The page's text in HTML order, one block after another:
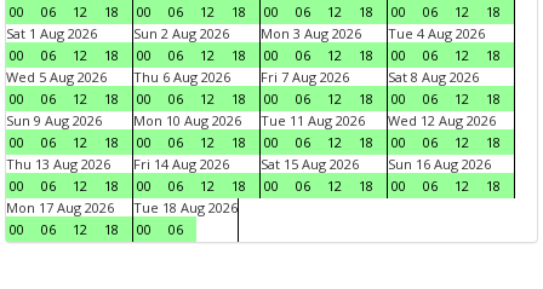
00
06 12 18
00
06 12 18
00
06 12 18
00
06 12
18
Sat 1 Aug 2026
00
06 12 18
Sun 2 Aug 2026
00
06 12 18
Mon 3 Aug 2026
00
06 12 18
Tue 4 Aug 2026
00
06 12
18
Wed 5 Aug 2026
00
06 12 18
Thu 6 Aug 2026
00
06 12 18
Fri 7 Aug 2026
00
06 12 18
Sat 8 Aug 2026
00
06 12
18
Sun 9 Aug 2026
00
06 12 18
Mon 10 Aug 2026
00
06 12 18
Tue 11 Aug 2026
00
06 12 18
Wed 12 Aug 2026
00
06 12
18
Thu 13 Aug 2026
00
06 12 18
Fri 14 Aug 2026
00
06 12 18
Sat 15 Aug 2026
00
06 12 18
Sun 16 Aug 2026
00
06 12
18
Mon 17 Aug 2026
00
06 12 18
Tue 18 Aug 2026
00
06